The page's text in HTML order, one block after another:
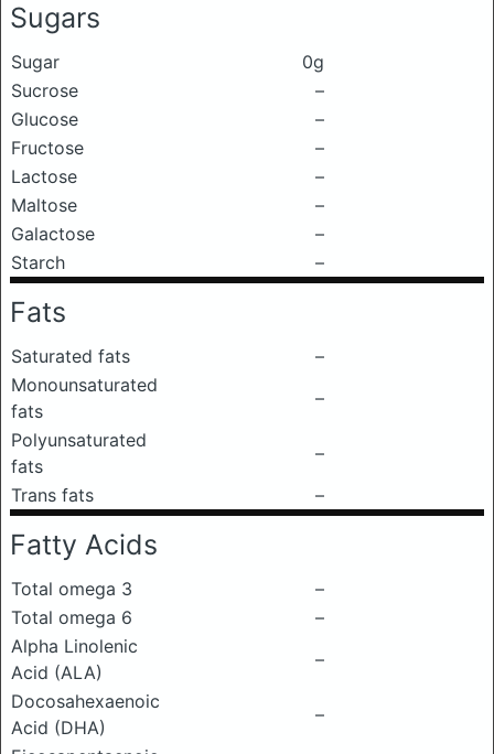
Sugars
Sugar
0g
Sucrose
–
Glucose
–
Fructose
–
Lactose
–
Maltose
–
Galactose
–
Starch
–
Fats
Saturated fats
–
Monounsaturated
fats
–
Polyunsaturated
fats
–
Trans fats
–
Fatty Acids
Total omega 3
–
Total omega 6
–
Alpha Linolenic
Acid (ALA)
–
Docosahexaenoic
Acid (DHA)
–